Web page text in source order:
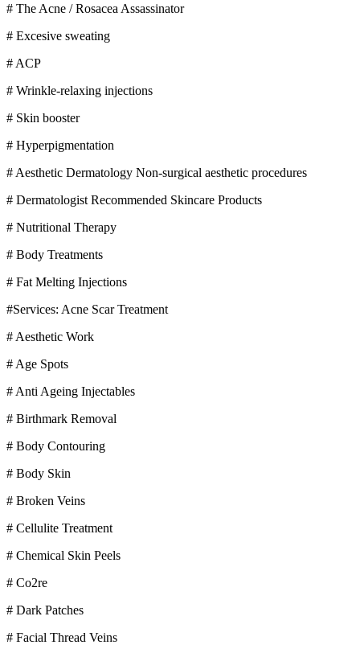
# The Acne / Rosacea Assassinator
# Excesive sweating
# ACP
# Wrinkle-relaxing injections
# Skin booster
# Hyperpigmentation
# Aesthetic Dermatology Non-surgical aesthetic procedures
# Dermatologist Recommended Skincare Products
# Nutritional Therapy
# Body Treatments
# Fat Melting Injections
#Services: Acne Scar Treatment
# Aesthetic Work
# Age Spots
# Anti Ageing Injectables
# Birthmark Removal
# Body Contouring
# Body Skin
# Broken Veins
# Cellulite Treatment
# Chemical Skin Peels
# Co2re
# Dark Patches
# Facial Thread Veins